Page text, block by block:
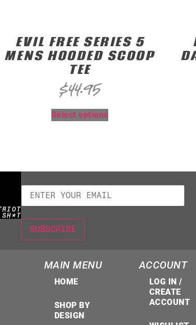
EVIL FREE SERIES 5
MENS HOODED SCOOP
TEE
$44.95
Select options
SH*T
MAIN MENU
HOME
SHOP BY
DESIGN
ACCOUNT
LOG IN /
CREATE
ACCOUNT